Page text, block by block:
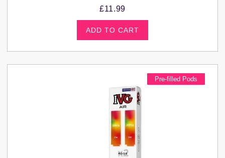
£11.99
ADD TO CART
Pre-filled Pods